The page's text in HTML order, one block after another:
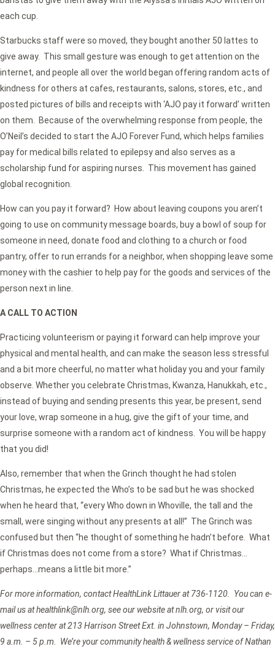
each cup.
Starbucks staff were so moved, they bought another 50 lattes to
give away. This small gesture was enough to get attention on the
internet, and people all over the world began offering random acts of
kindness for others at cafes, restaurants, salons, stores, etc., and
posted pictures of bills and receipts with ‘AJO pay it forward’ written
on them. Because of the overwhelming response from people, the
O’Neil’s decided to start the AJO Forever Fund, which helps families
pay for medical bills related to epilepsy and also serves as a
scholarship fund for aspiring nurses. This movement has gained
global recognition.
How can you pay it forward? How about leaving coupons you aren’t
going to use on community message boards, buy a bowl of soup for
someone in need, donate food and clothing to a church or food
pantry, offer to run errands for a neighbor, when shopping leave some
money with the cashier to help pay for the goods and services of the
person next in line.
A CALL TO ACTION
Practicing volunteerism or paying it forward can help improve your
physical and mental health, and can make the season less stressful
and a bit more cheerful, no matter what holiday you and your family
observe. Whether you celebrate Christmas, Kwanza, Hanukkah, etc.,
instead of buying and sending presents this year, be present, send
your love, wrap someone in a hug, give the gift of your time, and
surprise someone with a random act of kindness. You will be happy
that you did!
Also, remember that when the Grinch thought he had stolen
Christmas, he expected the Who’s to be sad but he was shocked
when he heard that, “every Who down in Whoville, the tall and the
small, were singing without any presents at all!” The Grinch was
confused but then “he thought of something he hadn’t before. What
if Christmas does not come from a store? What if Christmas…
perhaps…means a little bit more.”
For more information, contact HealthLink Littauer at 736-1120. You can e-
mail us at healthlink@nlh.org, see our website at nlh.org, or visit our
wellness center at 213 Harrison Street Ext. in Johnstown, Monday – Friday,
9 a.m. – 5 p.m. We’re your community health & wellness service of Nathan